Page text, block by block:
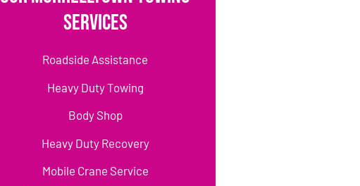
Services
Roadside Assistance
Heavy Duty Towing
Body Shop
Heavy Duty Recovery
Mobile Crane Service